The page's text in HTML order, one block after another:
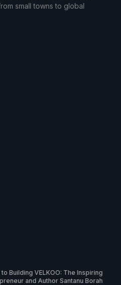
small towns to global
Building VELKOO: The Inspiring
and Author Santanu Borah